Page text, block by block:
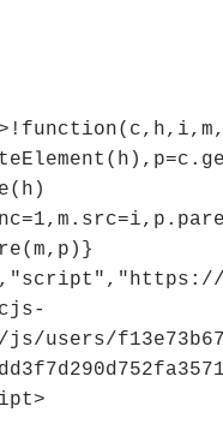
js/users/